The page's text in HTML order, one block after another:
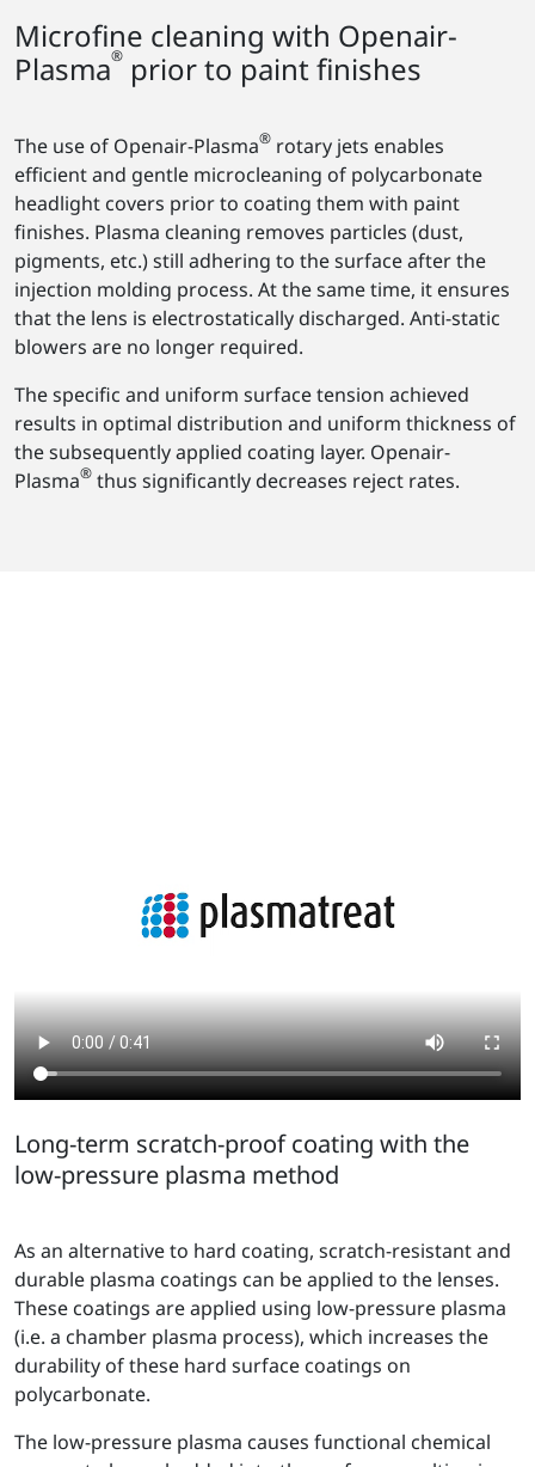
Microfine cleaning with Openair-
Plasma® prior to paint finishes
The use of Openair-Plasma® rotary jets enables
efficient and gentle microcleaning of polycarbonate
headlight covers prior to coating them with paint
finishes. Plasma cleaning removes particles (dust,
pigments, etc.) still adhering to the surface after the
injection molding process. At the same time, it ensures
that the lens is electrostatically discharged. Anti-static
blowers are no longer required.
The specific and uniform surface tension achieved
results in optimal distribution and uniform thickness of
the subsequently applied coating layer. Openair-
Plasma® thus significantly decreases reject rates.
Long-term scratch-proof coating with the
low-pressure plasma method
As an alternative to hard coating, scratch-resistant and
durable plasma coatings can be applied to the lenses.
These coatings are applied using low-pressure plasma
(i.e. a chamber plasma process), which increases the
durability of these hard surface coatings on
polycarbonate.
The low-pressure plasma causes functional chemical